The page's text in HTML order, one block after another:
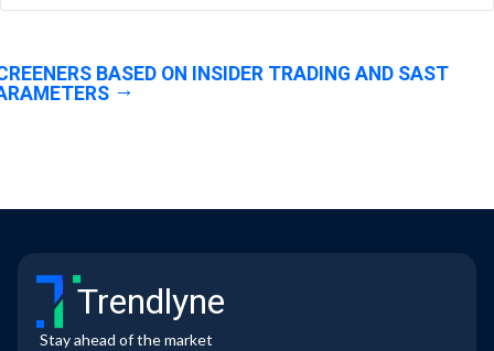
BASED ON INSIDER TRADING AND SAST
Trendlyne
Stay ahead of the market